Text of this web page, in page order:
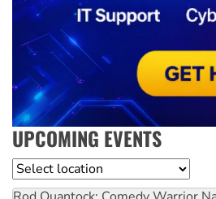
UPCOMING EVENTS
Location